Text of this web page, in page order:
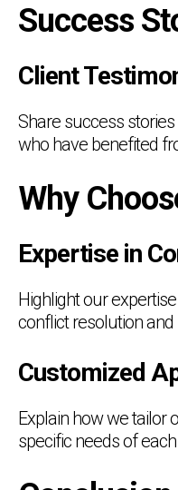
Success
Client
Share success
who have benefited
Why
Expertise in
Highlight our
conflict resolution and
Customized
Explain how we tailor
specific needs of